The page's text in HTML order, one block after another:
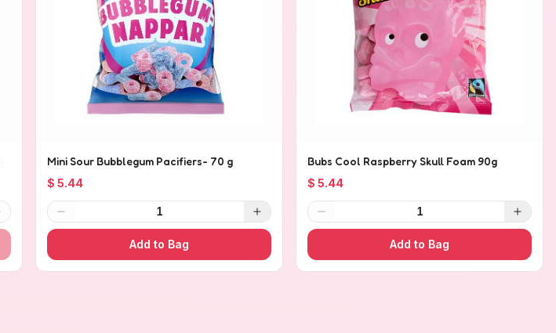
Mini Sour Bubblegum Pacifiers- 70 g
$ 5.44
1
Add to Bag
Bubs Cool Raspberry Skull Foam 90g
$ 5.44
1
Add to Bag